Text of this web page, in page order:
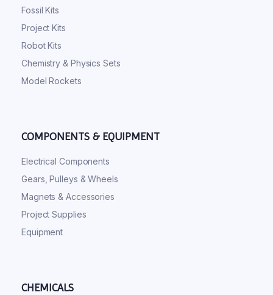
Fossil Kits
Project Kits
Robot Kits
Chemistry & Physics Sets
Model Rockets
COMPONENTS & EQUIPMENT
Electrical Components
Gears, Pulleys & Wheels
Magnets & Accessories
Project Supplies
Equipment
CHEMICALS